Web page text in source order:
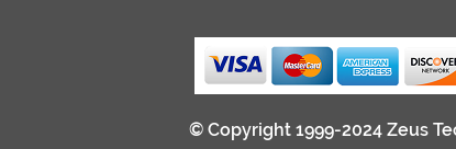
© Copyright 1999-2024 Zeus